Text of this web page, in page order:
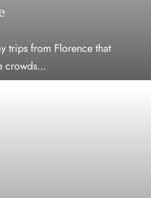
trips from Florence that
crowds...